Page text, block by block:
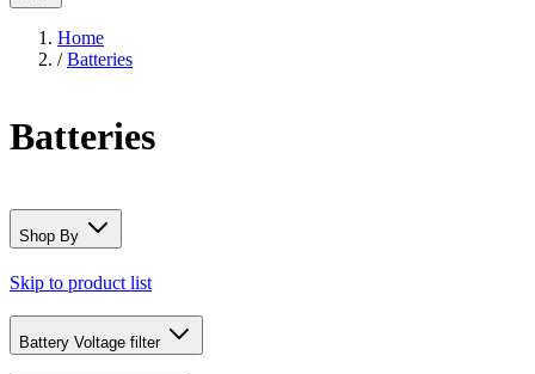
Home
/ Batteries
Batteries
Shop By
Skip to product list
Battery Voltage filter